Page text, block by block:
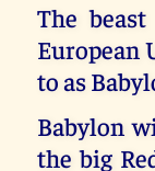
The
European
to as
Babylon
the big